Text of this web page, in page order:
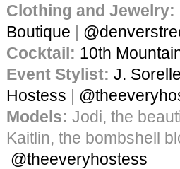
Clothing and Jewelry:
Boutique |
Cocktail: 10th
Event Stylist: J. Sorelle
Hostess |
Models: Jodi, the
Kaitlin, the bombshell
@theeveryhostess